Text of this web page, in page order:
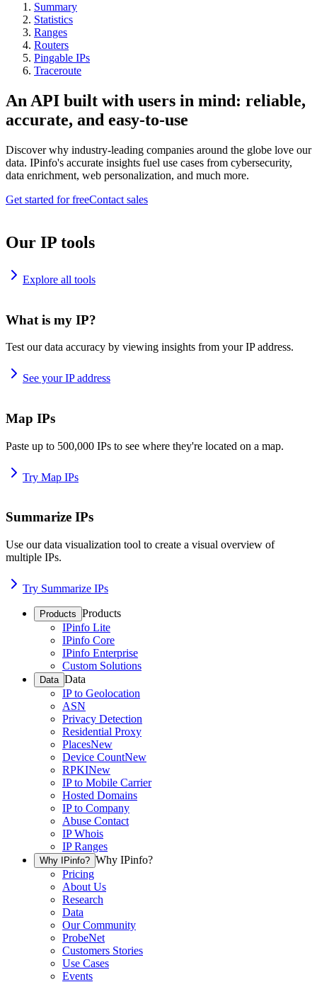
Summary
Statistics
Ranges
Routers
Pingable IPs
Traceroute
An API built with users in mind: reliable,
accurate, and easy-to-use
Discover why industry-leading companies around the globe love our
data. IPinfo's accurate insights fuel use cases from cybersecurity,
data enrichment, web personalization, and much more.
Get started for freeContact sales
Our IP tools
Explore all tools
What is my IP?
Test our data accuracy by viewing insights from your IP address.
See your IP address
Map IPs
Paste up to 500,000 IPs to see where they're located on a map.
Try Map IPs
Summarize IPs
Use our data visualization tool to create a visual overview of
multiple IPs.
Try Summarize IPs
Products Products
IPinfo Lite
IPinfo Core
IPinfo Enterprise
Custom Solutions
Data Data
IP to Geolocation
ASN
Privacy Detection
Residential Proxy
PlacesNew
Device CountNew
RPKINew
IP to Mobile Carrier
Hosted Domains
IP to Company
Abuse Contact
IP Whois
IP Ranges
Why IPinfo? Why IPinfo?
Pricing
About Us
Research
Data
Our Community
ProbeNet
Customers Stories
Use Cases
Events